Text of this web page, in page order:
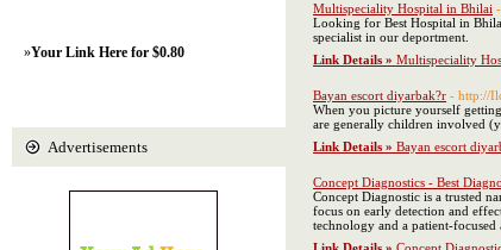
Multispeciality Hospital in Bhilai
Looking for Best Hospital in
specialist in our deportment.
Link Details » Multispeciality
Bayan escort diyarbak?r - http://
When you picture yourself
are generally children involved
Link Details » Bayan escort
Concept Diagnostics - Best
Concept Diagnostic is a trusted
focus on early detection and
technology and a patient-
»Your Link Here for $0.80
Advertisements